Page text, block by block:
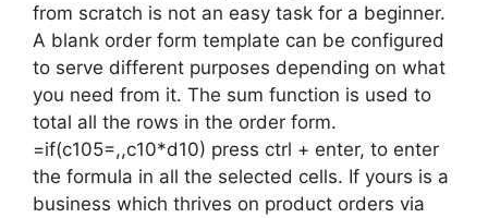
from scratch is not an easy task for a beginner.
A blank order form template can be configured
to serve different purposes depending on what
you need from it. The sum function is used to
total all the rows in the order form.
=if(c105=,,c10*d10) press ctrl + enter, to enter
the formula in all the selected cells. If yours is a
business which thrives on product orders via